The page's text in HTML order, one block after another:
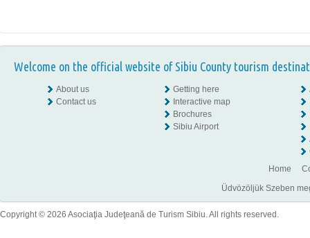
Welcome on the official website of Sibiu County tourism
About us
Contact us
Getting here
Interactive map
Brochures
Sibiu Airport
Home
Üdvözöljük Szeben
Copyright © 2026 Asociaţia Judeţeană de Turism Sibiu. All rights reserved.